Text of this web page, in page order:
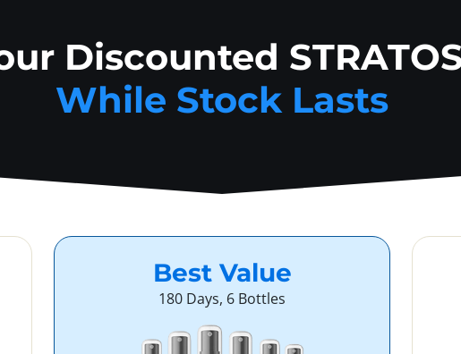
Discounted
While Stock Lasts
Best Value
180 Days, 6 Bottles